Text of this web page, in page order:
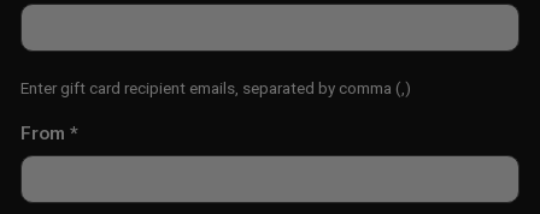
Enter gift card recipient emails, separated by comma (,)
From *